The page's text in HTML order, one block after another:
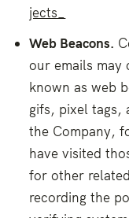
jects_
Web Beacons.
our emails may
known as web
gifs, pixel tags,
the Company,
have visited
for other
recording the